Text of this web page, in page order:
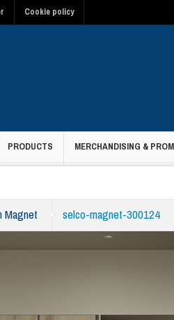
Cookie policy
PRODUCTS MERCHANDISING &
Magnet selco-magnet-300124